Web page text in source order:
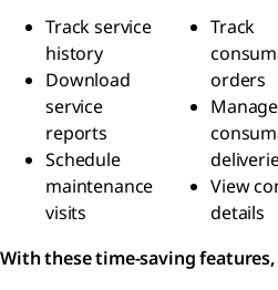
Track service
history
Download
service
reports
Schedule
maintenance
visits
Track
orders
Manage
View
details
With these time-saving